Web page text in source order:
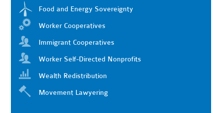
Food and Energy Sovereignty
Worker Cooperatives
Immigrant Cooperatives
Worker Self-Directed Nonprofits
Wealth Redistribution
Movement Lawyering